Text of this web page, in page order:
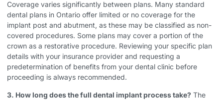
Coverage varies significantly between plans. Many standard
dental plans in Ontario offer limited or no coverage for the
implant post and abutment, as these may be classified as non-
covered procedures. Some plans may cover a portion of the
crown as a restorative procedure. Reviewing your specific plan
details with your insurance provider and requesting a
predetermination of benefits from your dental clinic before
proceeding is always recommended.
3. How long does the full dental implant process take? The